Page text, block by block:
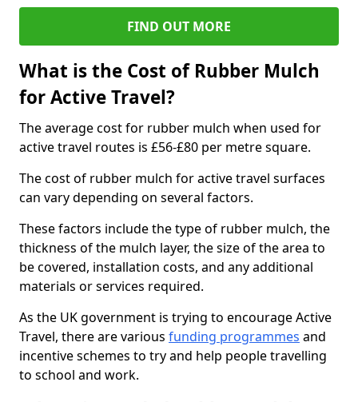
FIND OUT MORE
What is the Cost of Rubber Mulch
for Active Travel?
The average cost for rubber mulch when used for
active travel routes is £56-£80 per metre square.
The cost of rubber mulch for active travel surfaces
can vary depending on several factors.
These factors include the type of rubber mulch, the
thickness of the mulch layer, the size of the area to
be covered, installation costs, and any additional
materials or services required.
As the UK government is trying to encourage Active
Travel, there are various funding programmes and
incentive schemes to try and help people travelling
to school and work.